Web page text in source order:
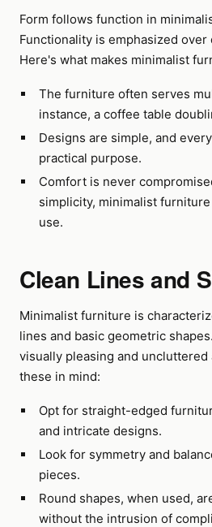
Form follows function in
Functionality is emphasized over
Here's what makes minimalist
The furniture often serves
instance, a coffee table
Designs are simple, and
practical purpose.
Comfort is never
simplicity, minimalist
use.
Clean Lines and
Minimalist furniture is
lines and basic geometric
visually pleasing and uncluttered
these in mind:
Opt for straight-edged
and intricate designs.
Look for symmetry and
pieces.
Round shapes, when used,
without the intrusion of